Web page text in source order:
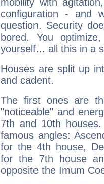
mobility with
configuration - and
question. Security
bored. You
yourself... all this in a
Houses are split up
and cadent.
The first ones are
"noticeable" and
7th and 10th
famous angles:
for the 4th house,
for the 7th house
opposite the Imum